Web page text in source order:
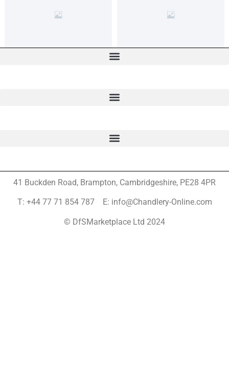
41 Buckden Road, Brampton, Cambridgeshire, PE28 4PR
T: +44 77 71 854 787 E: info@Chandlery-Online.com
© DfSMarketplace Ltd 2024